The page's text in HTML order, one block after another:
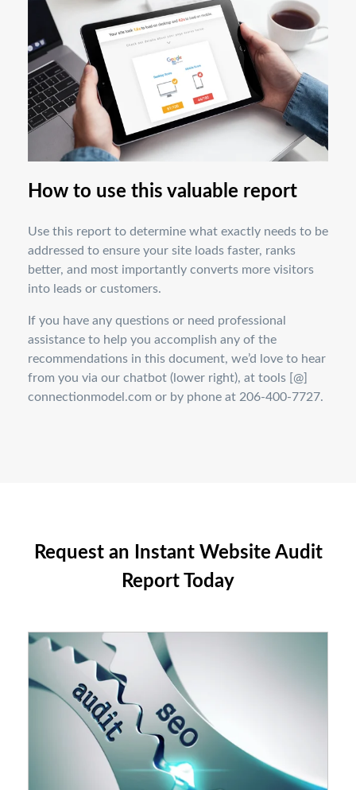
How to use this valuable report
Use this report to determine what exactly needs to be
addressed to ensure your site loads faster, ranks
better, and most importantly converts more visitors
into leads or customers.
If you have any questions or need professional
assistance to help you accomplish any of the
recommendations in this document, we’d love to hear
from you via our chatbot (lower right), at tools [@]
connectionmodel.com or by phone at 206-400-7727.
Request an Instant Website Audit
Report Today